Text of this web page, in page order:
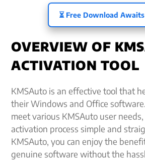
⏳ Free Download Awaits
OVERVIEW OF
ACTIVATION TOOL
KMSAuto is an effective tool that
their Windows and Office
meet various KMSAuto user
activation process simple and
KMSAuto, you can enjoy the
genuine software without the